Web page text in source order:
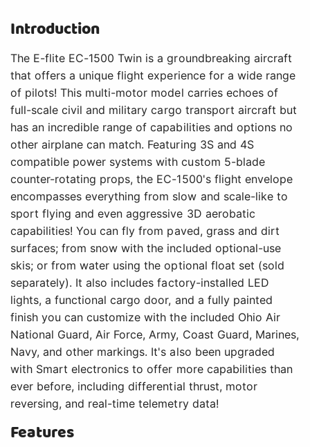
Introduction
The E-flite EC-1500 Twin is a groundbreaking aircraft
that offers a unique flight experience for a wide range
of pilots! This multi-motor model carries echoes of
full-scale civil and military cargo transport aircraft but
has an incredible range of capabilities and options no
other airplane can match. Featuring 3S and 4S
compatible power systems with custom 5-blade
counter-rotating props, the EC-1500's flight envelope
encompasses everything from slow and scale-like to
sport flying and even aggressive 3D aerobatic
capabilities! You can fly from paved, grass and dirt
surfaces; from snow with the included optional-use
skis; or from water using the optional float set (sold
separately). It also includes factory-installed LED
lights, a functional cargo door, and a fully painted
finish you can customize with the included Ohio Air
National Guard, Air Force, Army, Coast Guard, Marines,
Navy, and other markings. It's also been upgraded
with Smart electronics to offer more capabilities than
ever before, including differential thrust, motor
reversing, and real-time telemetry data!
Features